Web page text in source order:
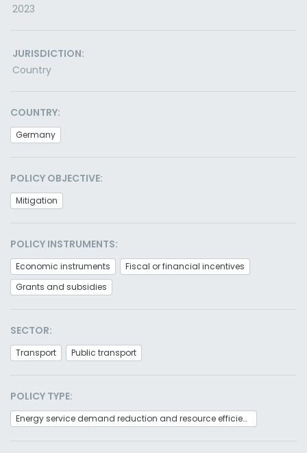
2023
JURISDICTION:
Country
COUNTRY:
Germany
POLICY OBJECTIVE:
Mitigation
POLICY INSTRUMENTS:
Economic instruments
Fiscal or financial incentives
Grants and subsidies
SECTOR:
Transport Public transport
POLICY TYPE:
Energy service demand reduction and resource efficiency